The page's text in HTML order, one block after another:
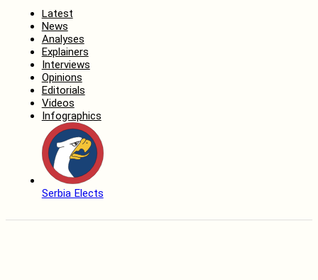
Latest
News
Analyses
Explainers
Interviews
Opinions
Editorials
Videos
Infographics
Serbia Elects